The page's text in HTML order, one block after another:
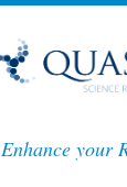
Enhance your